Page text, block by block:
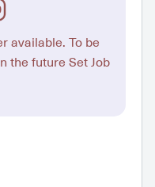
available. To be
the future Set Job